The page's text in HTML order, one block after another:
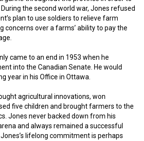
the second world war, Jones refused
plan to use soldiers to relieve farm
concerns over a farms’ ability to pay the
came to an end in 1953 when he
into the Canadian Senate. He would
year in his Office in Ottawa.
agricultural innovations, won
five children and brought farmers to the
Jones never backed down from his
and always remained a successful
lifelong commitment is perhaps